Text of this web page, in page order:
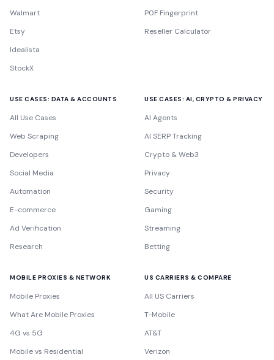
Walmart
Etsy
Idealista
StockX
P0F Fingerprint
Reseller Calculator
USE CASES: DATA & ACCOUNTS
All Use Cases
Web Scraping
Developers
Social Media
Automation
E-commerce
Ad Verification
Research
USE CASES: AI, CRYPTO & PRIVACY
AI Agents
AI SERP Tracking
Crypto & Web3
Privacy
Security
Gaming
Streaming
Betting
MOBILE PROXIES & NETWORK
Mobile Proxies
What Are Mobile Proxies
4G vs 5G
Mobile vs Residential
US CARRIERS & COMPARE
All US Carriers
T-Mobile
AT&T
Verizon